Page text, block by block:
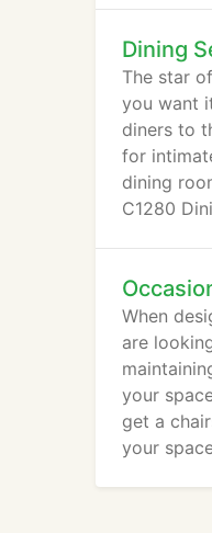
Dining
The star
you want
diners to
for
dining
C1280
When
are
your
get a
your